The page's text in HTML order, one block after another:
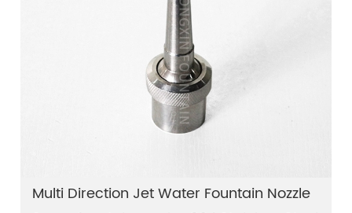
Multi Direction Jet Water Fountain Nozzle